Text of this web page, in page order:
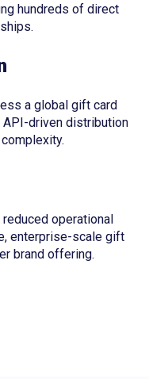
hundreds of direct
a global gift card
driven distribution
operational
enterprise-scale gift
brand offering.